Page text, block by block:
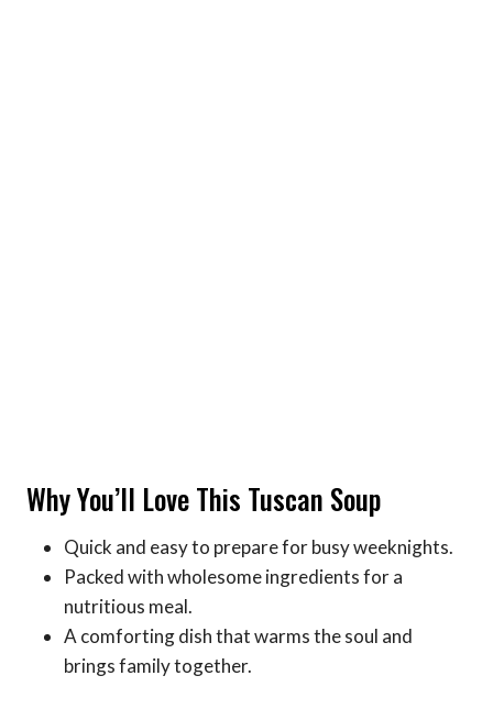
Why You’ll Love This Tuscan Soup
Quick and easy to prepare for busy weeknights.
Packed with wholesome ingredients for a
nutritious meal.
A comforting dish that warms the soul and
brings family together.